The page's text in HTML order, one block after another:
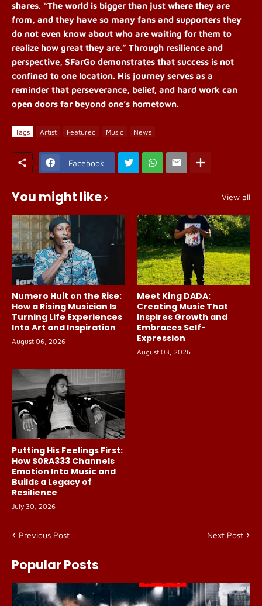
shares. “The world is bigger than just where they are
from, and they have so many fans and supporters they
do not even know about who are waiting for them to
realize how great they are.” Through resilience and
perspective, SFarGo demonstrates that success is not
confined to one location. His journey serves as a
reminder that perseverance, belief, and hard work can
open doors far beyond one’s hometown.
Tags Artist Featured Music News
Facebook
You might like View all
Numero Huit on the Rise:
How a Rising Musician Is
Turning Life Experiences
Into Art and Inspiration
August 06, 2026
Meet King DADA:
Creating Music That
Inspires Growth and
Embraces Self-
Expression
August 03, 2026
Putting His Feelings First:
How S0RA333 Channels
Emotion Into Music and
Builds a Legacy of
Resilience
July 30, 2026
Previous Post Next Post
Popular Posts